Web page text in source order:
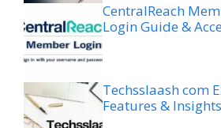
CentralReach
Login Guide &
Techsslaash com
Features &